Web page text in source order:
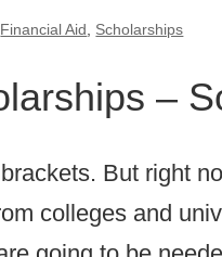
Financial Aid, Scholarships
–
But right
colleges and